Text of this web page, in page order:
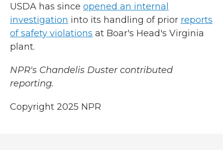
USDA has since opened an internal
investigation into its handling of prior reports
of safety violations at Boar's Head's Virginia
plant.
NPR's Chandelis Duster contributed
reporting.
Copyright 2025 NPR